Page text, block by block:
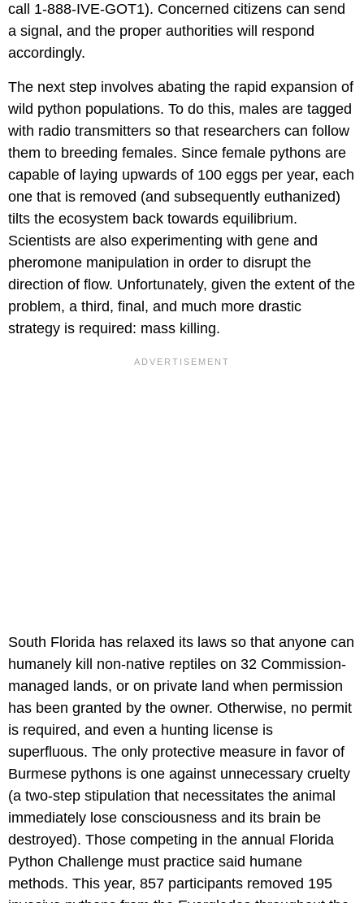
call 1-888-IVE-GOT1). Concerned citizens can send
a signal, and the proper authorities will respond
accordingly.
The next step involves abating the rapid expansion of
wild python populations. To do this, males are tagged
with radio transmitters so that researchers can follow
them to breeding females. Since female pythons are
capable of laying upwards of 100 eggs per year, each
one that is removed (and subsequently euthanized)
tilts the ecosystem back towards equilibrium.
Scientists are also experimenting with gene and
pheromone manipulation in order to disrupt the
direction of flow. Unfortunately, given the extent of the
problem, a third, final, and much more drastic
strategy is required: mass killing.
South Florida has relaxed its laws so that anyone can
humanely kill non-native reptiles on 32 Commission-
managed lands, or on private land when permission
has been granted by the owner. Otherwise, no permit
is required, and even a hunting license is
superfluous. The only protective measure in favor of
Burmese pythons is one against unnecessary cruelty
(a two-step stipulation that necessitates the animal
immediately lose consciousness and its brain be
destroyed). Those competing in the annual Florida
Python Challenge must practice said humane
methods. This year, 857 participants removed 195